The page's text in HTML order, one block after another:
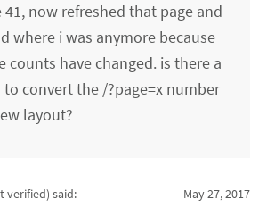
41, now refreshed that page and
where i was anymore because
counts have changed. is there a
convert the /?page=x number
layout?
verified) said:
May 27, 2017